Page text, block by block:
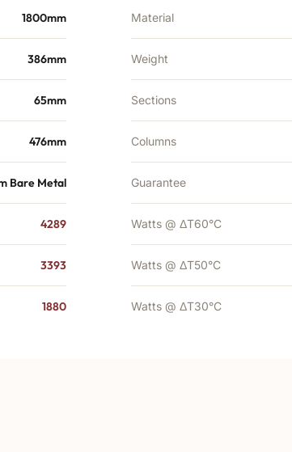
1800mm
386mm
65mm
476mm
Bare Metal
4289
3393
1880
Material
Weight
Sections
Columns
Guarantee
Watts @ ΔT60°C
Watts @ ΔT50°C
Watts @ ΔT30°C